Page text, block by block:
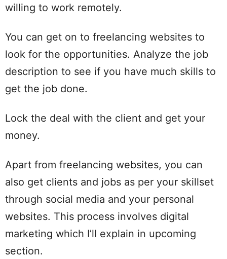
willing to work remotely.
You can get on to freelancing websites to
look for the opportunities. Analyze the job
description to see if you have much skills to
get the job done.
Lock the deal with the client and get your
money.
Apart from freelancing websites, you can
also get clients and jobs as per your skillset
through social media and your personal
websites. This process involves digital
marketing which I’ll explain in upcoming
section.